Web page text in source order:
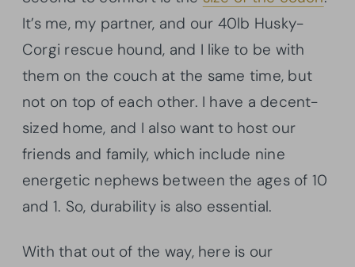
It’s me, my partner, and our 40lb Husky-
Corgi rescue hound, and I like to be with
them on the couch at the same time, but
not on top of each other. I have a decent-
sized home, and I also want to host our
friends and family, which include nine
energetic nephews between the ages of 10
and 1. So, durability is also essential.
With that out of the way, here is our